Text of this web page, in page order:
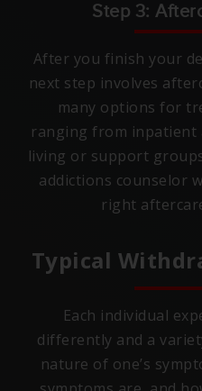
Step 3:
After you finish your
next step involves
many options for
ranging from
living or support
addictions counselor
right
Typical
Each individual
differently and a
nature of one’s